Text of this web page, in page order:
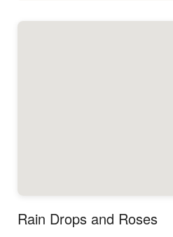
Rain Drops and Roses